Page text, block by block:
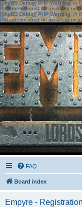
[phpBB Debug] PHP Warning: in
Parameter must be an array or
[phpBB Debug] PHP Warning: in
Parameter must be an array or
FAQ
Board index
Empyre - Registration